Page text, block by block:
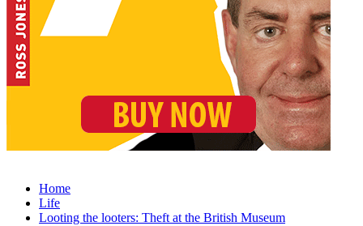
Home
Life
Looting the looters: Theft at the British Museum